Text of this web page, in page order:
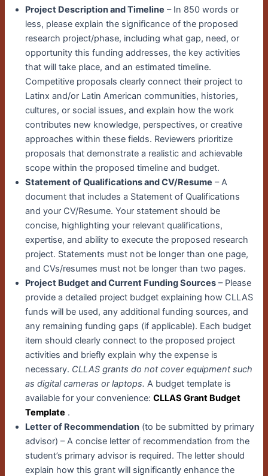
Project Description and Timeline – In 850 words or
less, please explain the significance of the proposed
research project/phase, including what gap, need, or
opportunity this funding addresses, the key activities
that will take place, and an estimated timeline.
Competitive proposals clearly connect their project to
Latinx and/or Latin American communities, histories,
cultures, or social issues, and explain how the work
contributes new knowledge, perspectives, or creative
approaches within these fields. Reviewers prioritize
proposals that demonstrate a realistic and achievable
scope within the proposed timeline and budget.
Statement of Qualifications and CV/Resume – A
document that includes a Statement of Qualifications
and your CV/Resume. Your statement should be
concise, highlighting your relevant qualifications,
expertise, and ability to execute the proposed research
project. Statements must not be longer than one page,
and CVs/resumes must not be longer than two pages.
Project Budget and Current Funding Sources – Please
provide a detailed project budget explaining how CLLAS
funds will be used, any additional funding sources, and
any remaining funding gaps (if applicable). Each budget
item should clearly connect to the proposed project
activities and briefly explain why the expense is
necessary. CLLAS grants do not cover equipment such
as digital cameras or laptops. A budget template is
available for your convenience:CLLAS Grant Budget
Template .
Letter of Recommendation (to be submitted by primary
advisor) – A concise letter of recommendation from the
student’s primary advisor is required. The letter should
explain how this grant will significantly enhance the